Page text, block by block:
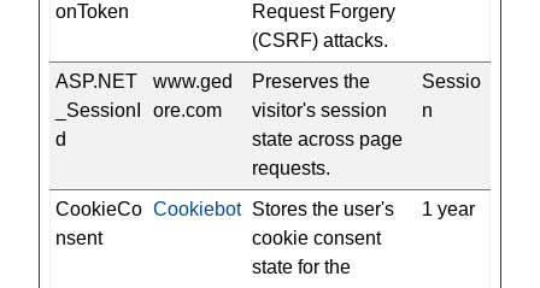
onToken
Request Forgery
(CSRF) attacks.
ASP.NET
_SessionI
d
www.ged
ore.com
Preserves the
visitor's session
state across page
requests.
Sessio
n
CookieCo
nsent
Cookiebot Stores the user's
cookie consent
state for the
1 year